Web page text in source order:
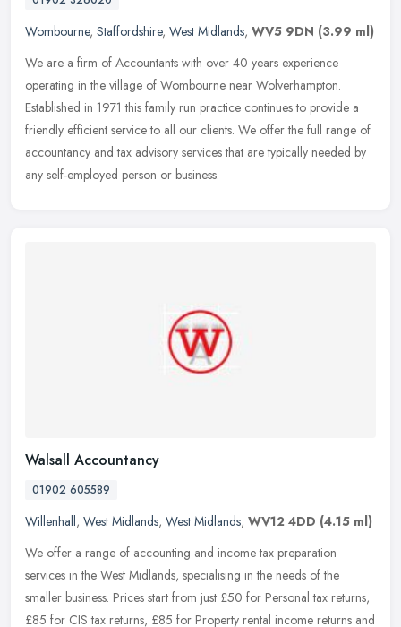
Wombourne, Staffordshire, West Midlands, WV5 9DN (3.99 ml)
We are a firm of Accountants with over 40 years experience
operating in the village of Wombourne near Wolverhampton.
Established in 1971 this family run practice continues to provide a
friendly efficient service to all our clients. We offer the full range of
accountancy and tax advisory services that are typically needed by
any self-employed person or business.
Walsall Accountancy
01902 605589
Willenhall, West Midlands, West Midlands, WV12 4DD (4.15 ml)
We offer a range of accounting and income tax preparation
services in the West Midlands, specialising in the needs of the
smaller business. Prices start from just £50 for Personal tax returns,
£85 for CIS tax returns, £85 for Property rental income returns and